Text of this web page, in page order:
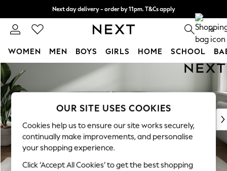
Skip to Main Content
Next day delivery - order by 11pm. T&Cs apply
Split the cost with pay in 3. Find out more 0
WOMEN MEN BOYS GIRLS HOME SCHOOL
For You
New In & Trending
New: This Week
Top Picks
Trending On Social
Polka Dots
Summer Textures
OUR SITE USES COOKIES
Cookies help us to ensure our site works securely,
continually make improvements, and personalise
your shopping experience.
Click ‘Accept All Cookies’ to get the best shopping